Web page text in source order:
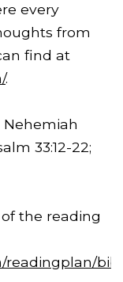
every
from
find at
.
Nehemiah
33:12-22;
the reading
readingplan/